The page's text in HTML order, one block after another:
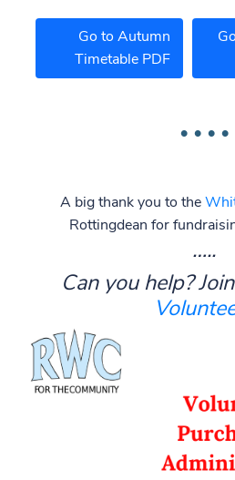
Go to Autumn
Timetable PDF
A big thank you to the
Rottingdean for
…..
Can you help?